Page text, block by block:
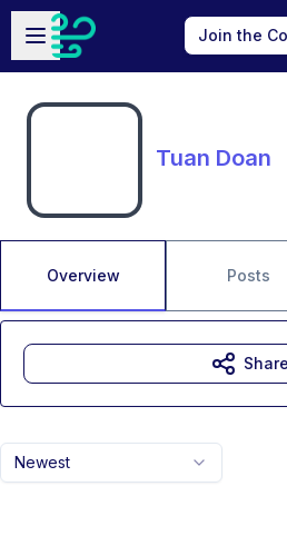
Skip to main content
Open sidebar
Join the
Tuan Doan
Overview Posts
Newest
Share